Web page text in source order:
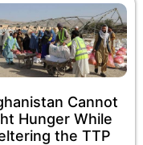
Cannot
Hunger While
the TTP